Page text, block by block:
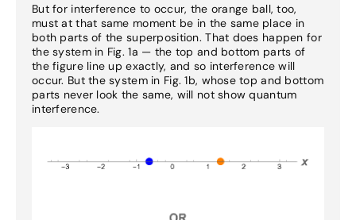
But for interference to occur, the orange ball, too,
must at that same moment be in the same place in
both parts of the superposition. That does happen for
the system in Fig. 1a — the top and bottom parts of
the figure line up exactly, and so interference will
occur. But the system in Fig. 1b, whose top and bottom
parts never look the same, will not show quantum
interference.